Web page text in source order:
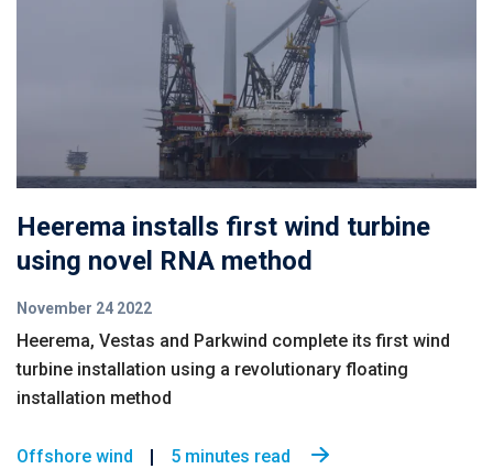
Heerema installs first wind turbine
using novel RNA method
November 24 2022
Heerema, Vestas and Parkwind complete its first wind
turbine installation using a revolutionary floating
installation method
Offshore wind 5 minutes read